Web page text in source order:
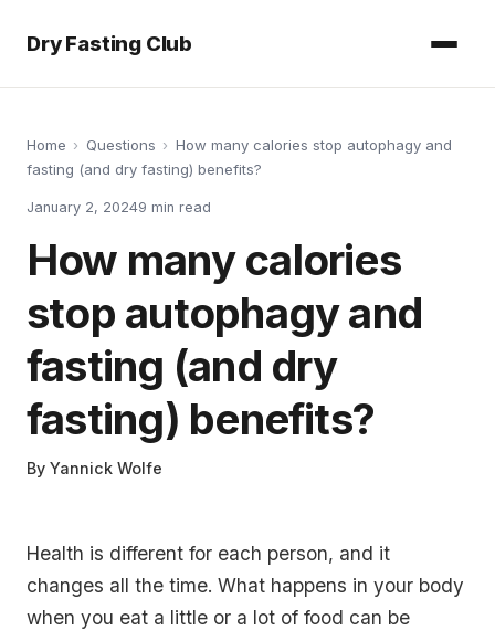
Dry Fasting Club
Home › Questions › How many calories stop autophagy and
fasting (and dry fasting) benefits?
January 2, 20249 min read
How many calories
stop autophagy and
fasting (and dry
fasting) benefits?
By Yannick Wolfe
Health is different for each person, and it
changes all the time. What happens in your body
when you eat a little or a lot of food can be